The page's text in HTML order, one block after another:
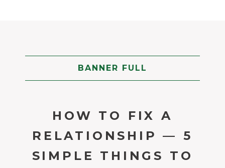
BANNER FULL
HOW TO FIX A
RELATIONSHIP — 5
SIMPLE THINGS TO